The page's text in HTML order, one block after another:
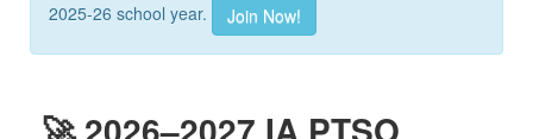
2025-26 school year.
Join Now!